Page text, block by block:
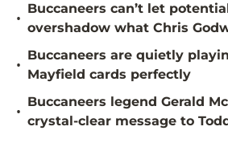
•
Buccaneers can’t let
overshadow what Chris
•
Buccaneers are quietly
Mayfield cards perfectly
•
Buccaneers legend Gerald
crystal-clear message to